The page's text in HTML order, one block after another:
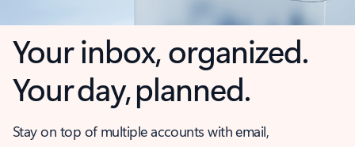
Your inbox, organized.
Your day, planned.
Stay on top of multiple accounts with email,